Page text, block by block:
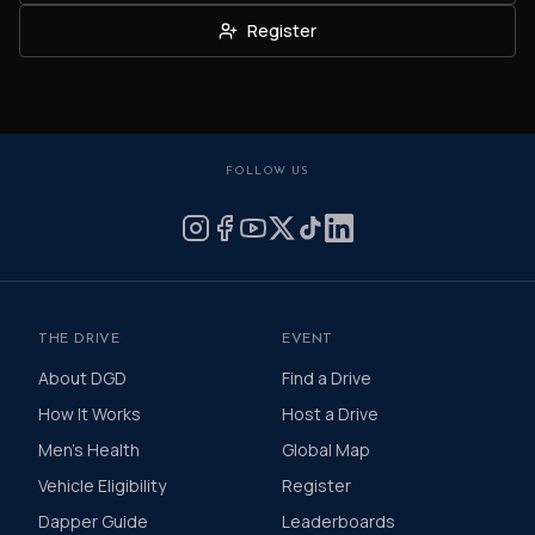
Register
FOLLOW US
THE DRIVE
About DGD
How It Works
Men's Health
Vehicle Eligibility
Dapper Guide
EVENT
Find a Drive
Host a Drive
Global Map
Register
Leaderboards